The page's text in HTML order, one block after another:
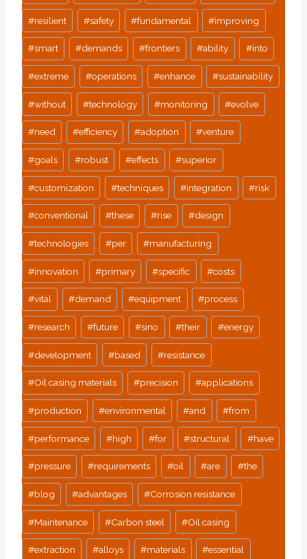
#resilient #safety #fundamental #improving
#smart #demands #frontiers #ability #into
#extreme #operations #enhance #sustainability
#without #technology #monitoring #evolve
#need #efficiency #adoption #venture
#goals #robust #effects #superior
#customization #techniques #integration #risk
#conventional #these #rise #design
#technologies #per #manufacturing
#innovation #primary #specific #costs
#vital #demand #equipment #process
#research #future #sino #their #energy
#development #based #resistance
#Oil casing materials #precision #applications
#production #environmental #and #from
#performance #high #for #structural #have
#pressure #requirements #oil #are #the
#blog #advantages #Corrosion resistance
#Maintenance #Carbon steel #Oil casing
#extraction #alloys #materials #essential